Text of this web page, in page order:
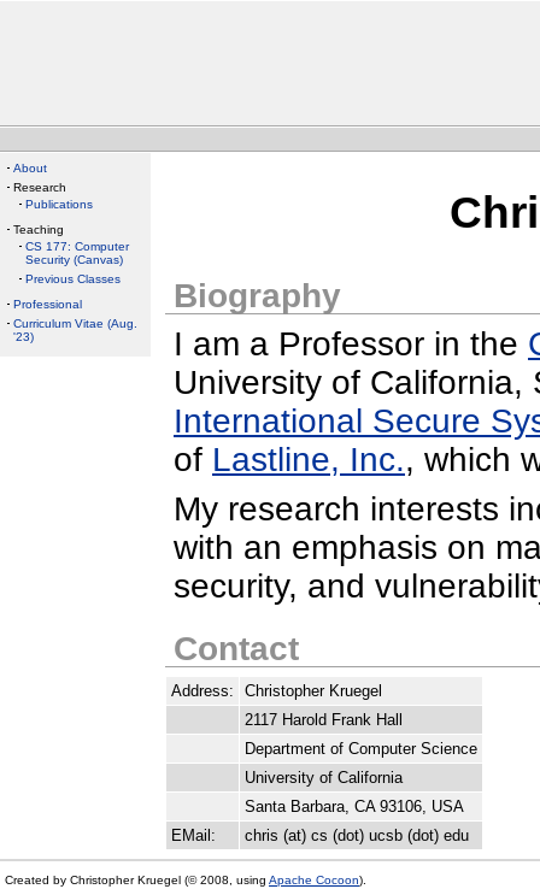
About
Research
Publications
Teaching
CS 177: Computer
Security (Canvas)
Previous Classes
Professional
Curriculum Vitae (Aug.
'23)
Biography
I am a Professor in the
University of
International Secure
of Lastline, Inc., which
My research interests
with an emphasis on
security, and
Contact
Address:
Christopher Kruegel
2117 Harold Frank Hall
Department of Computer Science
University of California
Santa Barbara, CA 93106, USA
EMail:
chris (at) cs (dot) ucsb (dot) edu
Created by Christopher Kruegel (© 2008, using Apache Cocoon).